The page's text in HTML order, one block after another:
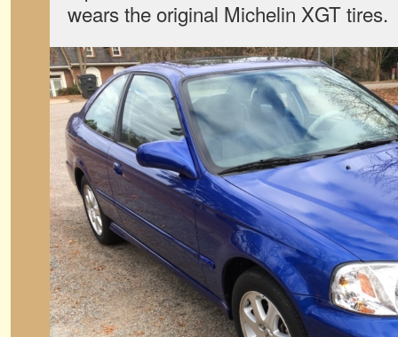
wears the original Michelin XGT tires.